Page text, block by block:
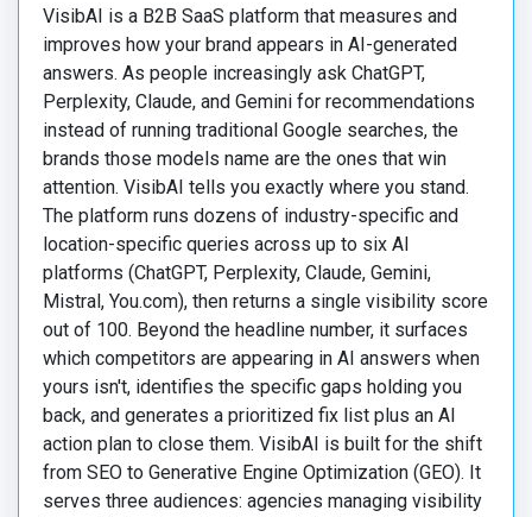
VisibAI is a B2B SaaS platform that measures and
improves how your brand appears in AI-generated
answers. As people increasingly ask ChatGPT,
Perplexity, Claude, and Gemini for recommendations
instead of running traditional Google searches, the
brands those models name are the ones that win
attention. VisibAI tells you exactly where you stand.
The platform runs dozens of industry-specific and
location-specific queries across up to six AI
platforms (ChatGPT, Perplexity, Claude, Gemini,
Mistral, You.com), then returns a single visibility score
out of 100. Beyond the headline number, it surfaces
which competitors are appearing in AI answers when
yours isn't, identifies the specific gaps holding you
back, and generates a prioritized fix list plus an AI
action plan to close them. VisibAI is built for the shift
from SEO to Generative Engine Optimization (GEO). It
serves three audiences: agencies managing visibility